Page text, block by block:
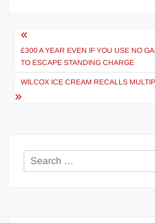
Post
navigation
£300 A YEAR EVEN IF YOU USE NO
TO ESCAPE STANDING CHARGE
WILCOX ICE CREAM RECALLS